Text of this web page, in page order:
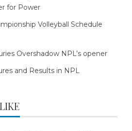
for Power
Volleyball Schedule
Overshadow NPL’s opener
and Results in NPL